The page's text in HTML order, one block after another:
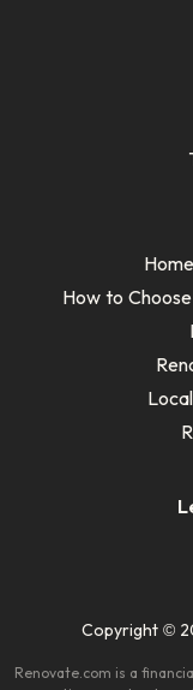
How to
Copyright ©
Renovate.com is a